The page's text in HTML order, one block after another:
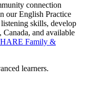
connection
our English Practice
skills, develop
and available
Family &
learners.